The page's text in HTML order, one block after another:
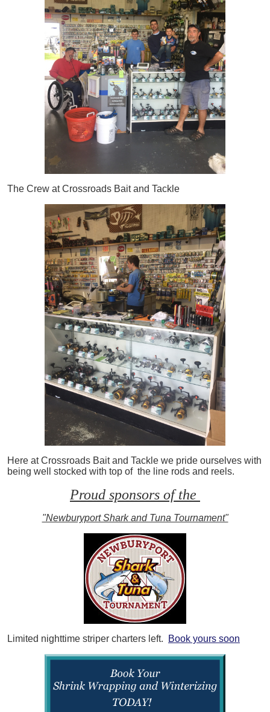
The Crew at Crossroads Bait and Tackle
Here at Crossroads Bait and Tackle we pride ourselves with
being well stocked with top of the line rods and reels.
Proud sponsors of the
"Newburyport Shark and Tuna Tournament"
Limited nighttime striper charters left. Book yours soon